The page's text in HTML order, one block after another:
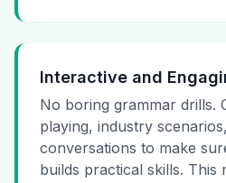
Interactive and
No boring grammar drills.
playing, industry
conversations to make
builds practical skills. This